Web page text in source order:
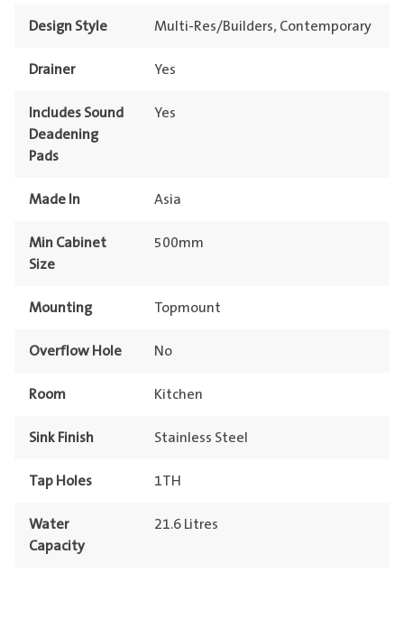
Design Style Multi-Res/Builders, Contemporary
Drainer Yes
Includes Sound
Deadening
Pads
Yes
Made In Asia
Min Cabinet
Size
500mm
Mounting Topmount
Overflow Hole No
Room Kitchen
Sink Finish Stainless Steel
Tap Holes 1TH
Water
Capacity
21.6 Litres